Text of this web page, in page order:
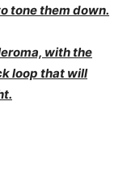
tone them down.
with the
loop that will